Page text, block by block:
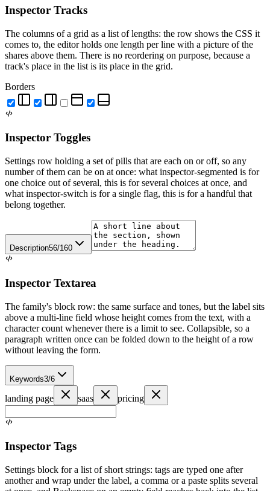
Inspector Tracks
The columns of a grid as a list of lengths: the row shows the CSS it
comes to, the editor holds one length per line with a picture of the
shares above them. There is no reordering on purpose, because a
track's place in the list is its place in the grid.
Borders
Inspector Toggles
Settings row holding a set of pills that are each on or off, so any
number of them can be on at once: what inspector-segmented is for
one choice out of several, this is for several choices at once, and
what inspector-switch is for a single flag, this is for a handful that
belong together.
Description56/160
Inspector Textarea
The family's block row: the same surface and tones, but the label sits
above a multi-line field whose height comes from the text, with a
character count whenever there is a limit to see. Collapsible, so a
paragraph written once can be folded down to the height of a row
without leaving the form.
Keywords3/6
landing page saas pricing
Inspector Tags
Settings block for a list of short strings: tags are typed one after
another and wrap under the label, a comma or a paste splits several